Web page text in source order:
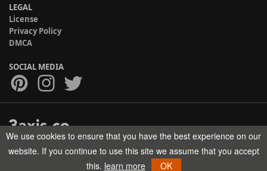
LEGAL
License
Privacy Policy
DMCA
SOCIAL MEDIA
Copyright © 2017-2026 HELMAN TECH All rights reserved.
We use cookies to ensure that you have the best experience on our
website. If you continue to use this site we assume that you accept
this. learn more OK